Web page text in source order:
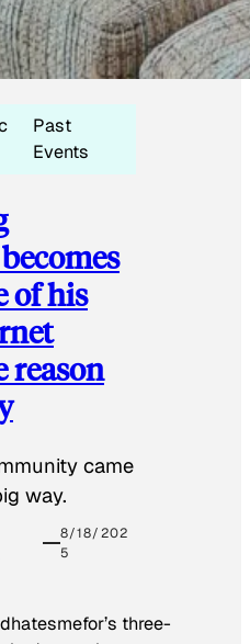
Past
Events
of his
reason
came
way.
8/18/202
5
three-